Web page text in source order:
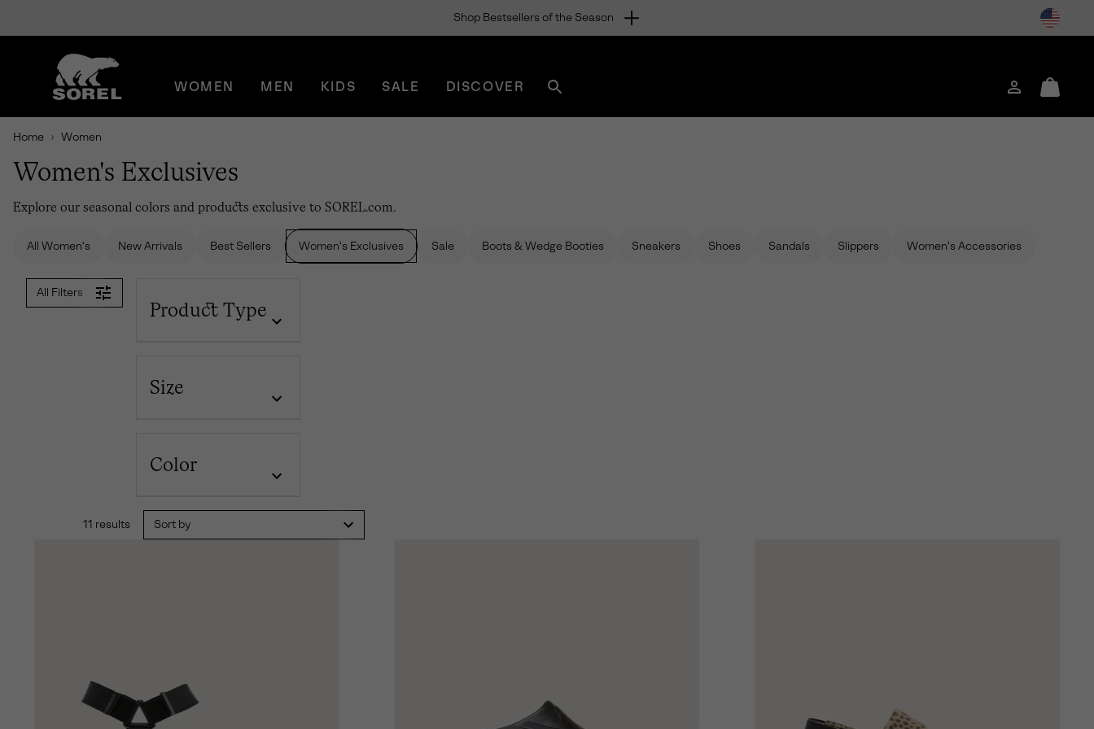
CONTENT
SKIP
NAV
SKIP
TO
Shop Bestsellers of the Season
WOMEN MEN KIDS SALE DISCOVER
sorel.com
Login
Mini
Home Women
Women's Exclusives
Explore our seasonal colors and products exclusive to SOREL.com.
All Women's New Arrivals Best Sellers Women's Exclusives Sale Boots & Wedge Booties Sneakers Shoes Sandals Slippers Women's Accessories
All Filters
Product Type
Size
Color
11 results Sort by